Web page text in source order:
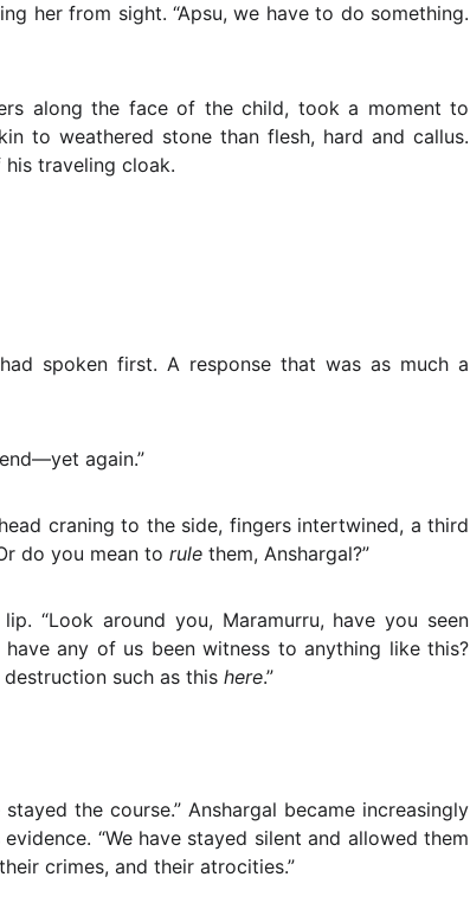
her from sight. “Apsu, we have to do something.
along the face of the child, took a moment to
to weathered stone than flesh, hard and callus.
traveling cloak.
spoken first. A response that was as much a
again.”
craning to the side, fingers intertwined, a third
do you mean to rulethem, Anshargal?”
“Look around you, Maramurru, have you seen
any of us been witness to anything like this?
such as this here.”
the course.” Anshargal became increasingly
“We have stayed silent and allowed them
crimes, and their atrocities.”